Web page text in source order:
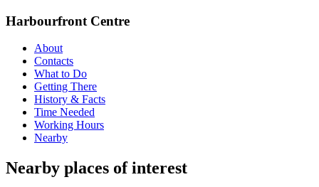
Harbourfront Centre
About
Contacts
What to Do
Getting There
History & Facts
Time Needed
Working Hours
Nearby
Nearby places of interest